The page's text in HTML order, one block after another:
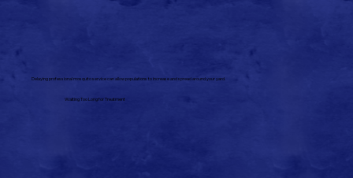
Waiting Too Long for Treatment
Delaying professional mosquito service can allow populations to increase and spread around your yard.